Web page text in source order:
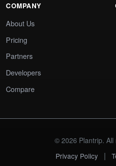
COMPANY
About Us
Pricing
Partners
Developers
Compare
© 2026 Plantrip. All
Privacy Policy
|